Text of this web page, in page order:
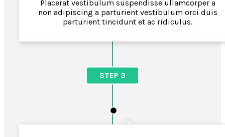
Placerat vestibulum suspendisse ullamcorper a
non adipiscing a parturient vestibulum orci duis
parturient tincidunt et ac ridiculus.
STEP 3